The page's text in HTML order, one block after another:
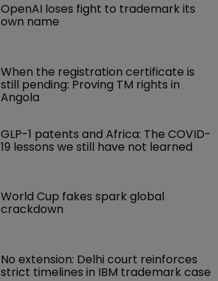
OpenAI loses fight to trademark its
own name
When the registration certificate is
still pending: Proving TM rights in
Angola
GLP-1 patents and Africa: The COVID-
19 lessons we still have not learned
World Cup fakes spark global
crackdown
No extension: Delhi court reinforces
strict timelines in IBM trademark case